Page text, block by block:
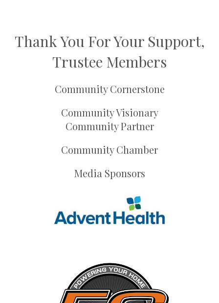
Thank You For Your Support,
Trustee Members
Community Cornerstone
Community Visionary
Community Partner
Community Chamber
Media Sponsors